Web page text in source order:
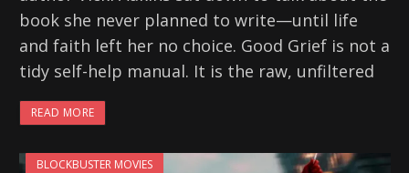
book she never planned to write—until life
and faith left her no choice. Good Grief is not a
tidy self-help manual. It is the raw, unfiltered
READ MORE
BLOCKBUSTER MOVIES